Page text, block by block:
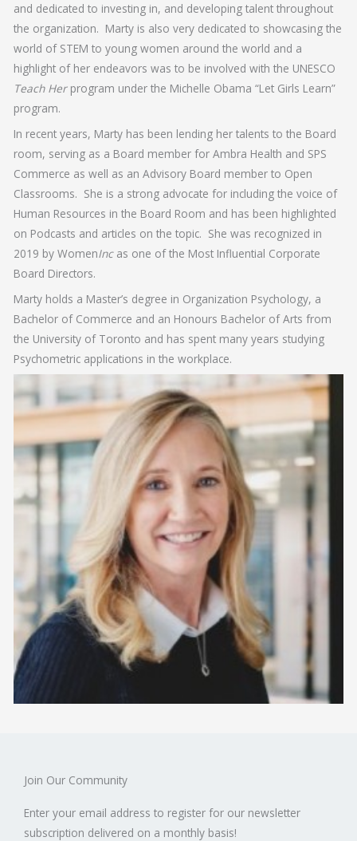
and dedicated to investing in, and developing talent throughout
the organization. Marty is also very dedicated to showcasing the
world of STEM to young women around the world and a
highlight of her endeavors was to be involved with the UNESCO
Teach Herprogram under the Michelle Obama “Let Girls Learn”
program.
In recent years, Marty has been lending her talents to the Board
room, serving as a Board member for Ambra Health and SPS
Commerce as well as an Advisory Board member to Open
Classrooms. She is a strong advocate for including the voice of
Human Resources in the Board Room and has been highlighted
on Podcasts and articles on the topic. She was recognized in
2019 by WomenIncas one of the Most Influential Corporate
Board Directors.
Marty holds a Master’s degree in Organization Psychology, a
Bachelor of Commerce and an Honours Bachelor of Arts from
the University of Toronto and has spent many years studying
Psychometric applications in the workplace.
Join Our Community
Enter your email address to register for our newsletter
subscription delivered on a monthly basis!